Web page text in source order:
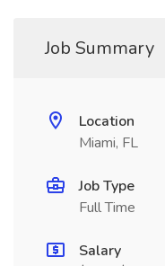
Job Summary
Location
Miami, FL
Job Type
Full Time
Salary